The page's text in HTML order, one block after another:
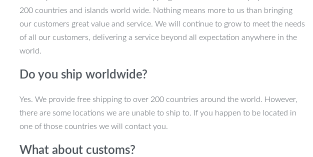
200 countries and islands world wide. Nothing means more to us than bringing
our customers great value and service. We will continue to grow to meet the needs
of all our customers, delivering a service beyond all expectation anywhere in the
world.
Do you ship worldwide?
Yes. We provide free shipping to over 200 countries around the world. However,
there are some locations we are unable to ship to. If you happen to be located in
one of those countries we will contact you.
What about customs?